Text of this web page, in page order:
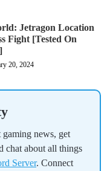
Jetragon Location
Fight [Tested On
20, 2024
gaming news, get
chat about all things
Server. Connect